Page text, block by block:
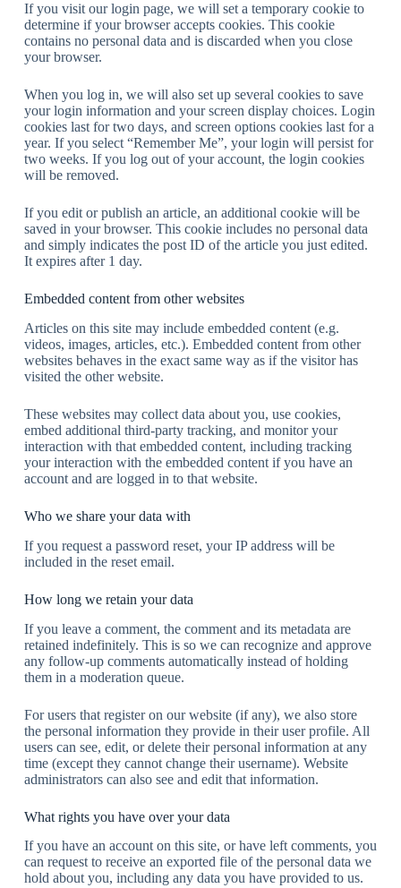
If you visit our login page, we will set a temporary cookie to
determine if your browser accepts cookies. This cookie
contains no personal data and is discarded when you close
your browser.
When you log in, we will also set up several cookies to save
your login information and your screen display choices. Login
cookies last for two days, and screen options cookies last for a
year. If you select “Remember Me”, your login will persist for
two weeks. If you log out of your account, the login cookies
will be removed.
If you edit or publish an article, an additional cookie will be
saved in your browser. This cookie includes no personal data
and simply indicates the post ID of the article you just edited.
It expires after 1 day.
Embedded content from other websites
Articles on this site may include embedded content (e.g.
videos, images, articles, etc.). Embedded content from other
websites behaves in the exact same way as if the visitor has
visited the other website.
These websites may collect data about you, use cookies,
embed additional third-party tracking, and monitor your
interaction with that embedded content, including tracking
your interaction with the embedded content if you have an
account and are logged in to that website.
Who we share your data with
If you request a password reset, your IP address will be
included in the reset email.
How long we retain your data
If you leave a comment, the comment and its metadata are
retained indefinitely. This is so we can recognize and approve
any follow-up comments automatically instead of holding
them in a moderation queue.
For users that register on our website (if any), we also store
the personal information they provide in their user profile. All
users can see, edit, or delete their personal information at any
time (except they cannot change their username). Website
administrators can also see and edit that information.
What rights you have over your data
If you have an account on this site, or have left comments, you
can request to receive an exported file of the personal data we
hold about you, including any data you have provided to us.